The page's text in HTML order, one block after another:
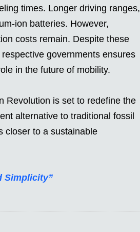
times. Longer driving ranges,
ion batteries. However,
costs remain. Despite these
governments ensures
in the future of mobility.
Revolution is set to redefine the
alternative to traditional fossil
closer to a sustainable
Simplicity”